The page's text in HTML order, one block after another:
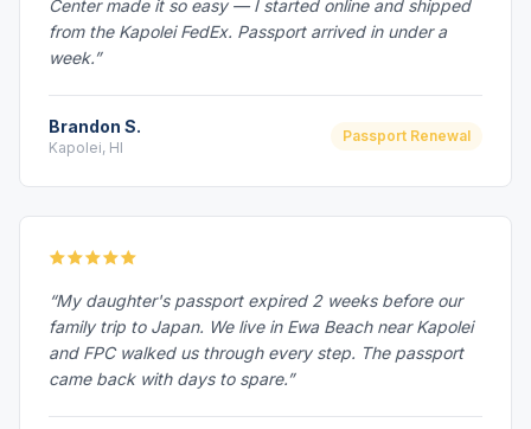
Center made it so easy — I started online and shipped
from the Kapolei FedEx. Passport arrived in under a
week.”
Brandon S.
Kapolei, HI
Passport Renewal
“My daughter's passport expired 2 weeks before our
family trip to Japan. We live in Ewa Beach near Kapolei
and FPC walked us through every step. The passport
came back with days to spare.”